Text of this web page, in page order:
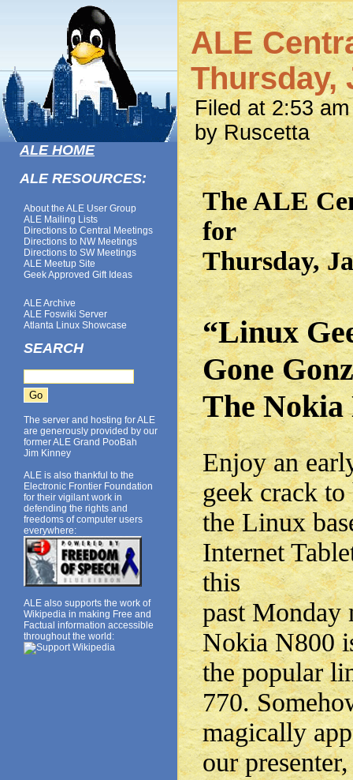
ALE HOME
ALE RESOURCES:
About the ALE User Group
ALE Mailing Lists
Directions to Central Meetings
Directions to NW Meetings
Directions to SW Meetings
ALE Meetup Site
Geek Approved Gift Ideas
ALE Archive
ALE Foswiki Server
Atlanta Linux Showcase
SEARCH
The server and hosting for ALE
are generously provided by our
former ALE Grand PooBah
Jim Kinney
ALE is also thankful to the
Electronic Frontier Foundation
for their vigilant work in
defending the rights and
freedoms of computer users
everywhere:
ALE also supports the work of
Wikipedia in making Free and
Factual information accessible
throughout the world:
ALE
Thursday,
Filed at 2:53
by Ruscetta
The ALE
for
Thursday,
“Linux
Gone
The Nokia
Enjoy an
geek crack
the Linux
Internet
this
past Monday
Nokia N800
the popular
770.
magically
our